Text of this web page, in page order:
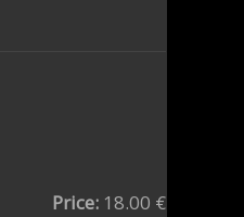
Price: 18.00 €